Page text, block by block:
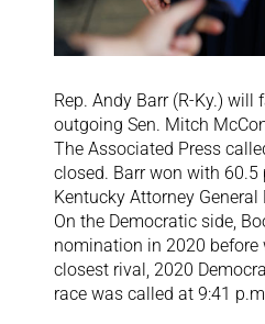
Rep. Andy Barr (R-Ky.)
outgoing Sen. Mitch
The Associated Press
closed. Barr won with
Kentucky Attorney General
On the Democratic side,
nomination in 2020
closest rival, 2020
race was called at 9:41